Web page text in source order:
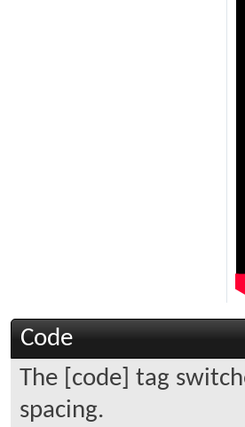
Code
The [code] tag
spacing.